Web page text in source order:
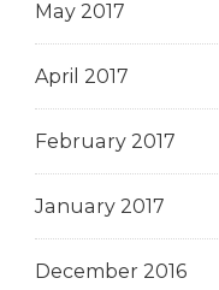
May 2017
April 2017
February 2017
January 2017
December 2016